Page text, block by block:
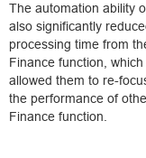
The automation ability
also significantly
processing time from
Finance function,
allowed them to re-
the performance of
Finance function.